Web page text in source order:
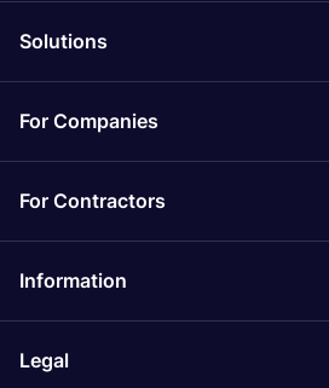
Solutions
For Companies
For Contractors
Information
Legal